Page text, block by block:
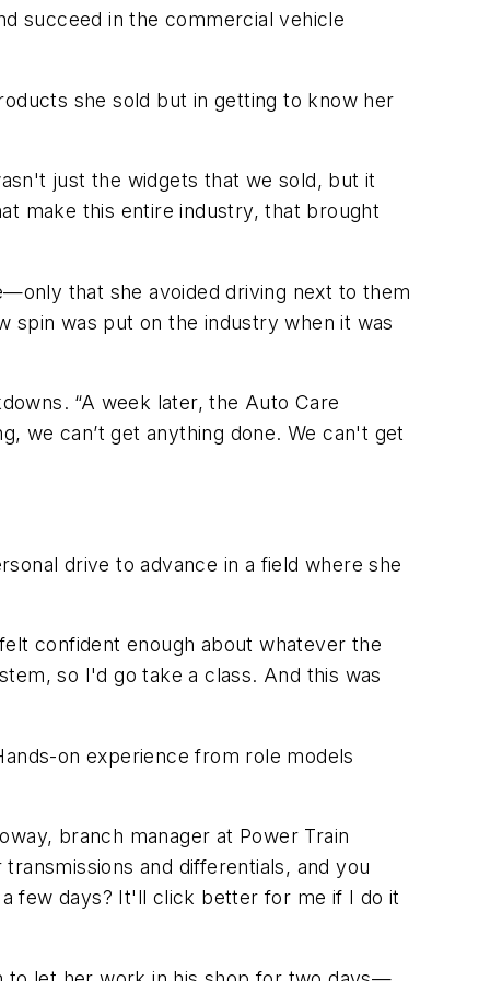
succeed in the commercial vehicle
she sold but in getting to know her
just the widgets that we sold, but it
make this entire industry, that brought
that she avoided driving next to them
spin was put on the industry when it was
“A week later, the Auto Care
we can’t get anything done. We can't get
drive to advance in a field where she
confident enough about whatever the
so I'd go take a class. And this was
on experience from role models
branch manager at Power Train
and differentials, and you
few days? It'll click better for me if I do it